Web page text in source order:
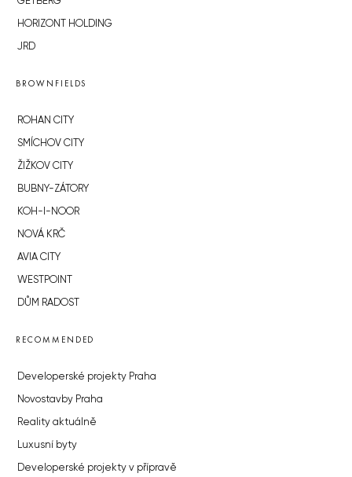
HORIZONT HOLDING
JRD
BROWNFIELDS
ROHAN CITY
SMÍCHOV CITY
ŽIŽKOV CITY
BUBNY-ZÁTORY
KOH-I-NOOR
NOVÁ KRČ
AVIA CITY
WESTPOINT
DŮM RADOST
RECOMMENDED
Developerské projekty Praha
Novostavby Praha
Reality aktuálně
Luxusní byty
Developerské projekty v přípravě